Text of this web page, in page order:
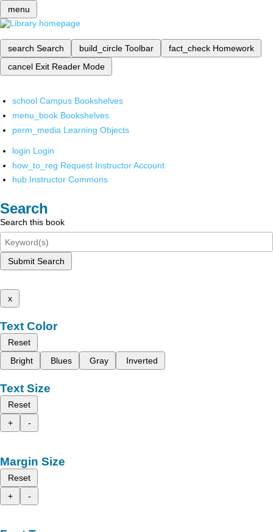
menu
search Search build_circle Toolbar fact_check Homework
cancel Exit Reader Mode
school Campus Bookshelves
menu_book Bookshelves
perm_media Learning Objects
login Login
how_to_reg Request Instructor Account
hub Instructor Commons
Search
Search this book
Submit Search
x
Text Color
Reset
Bright
Blues Gray Inverted
Text Size
Reset
+
-
Margin Size
Reset
+
-